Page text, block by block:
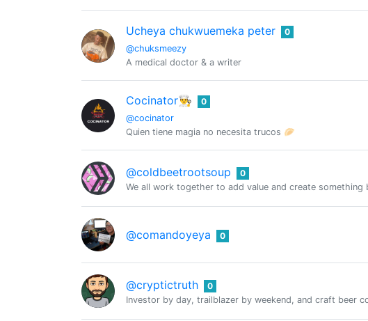
Ucheya chukwuemeka peter
@chuksmeezy
0
A medical doctor & a writer
Cocinator👨‍🍳
@cocinator
0
Quien tiene magia no necesita trucos 🥟
@coldbeetrootsoup
0
We all work together to add value and create something
@comandoyeya 0
@cryptictruth
0
Investor by day, trailblazer by weekend, and craft beer